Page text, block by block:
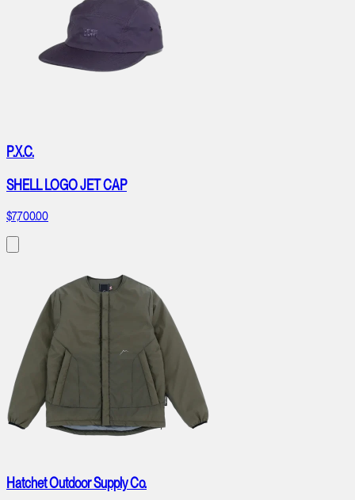
P.X.C.
SHELL LOGO JET CAP
$7,700.00
Hatchet Outdoor Supply Co.